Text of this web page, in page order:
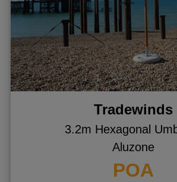
Tradewinds
3.2m Hexagonal
Aluzone
POA